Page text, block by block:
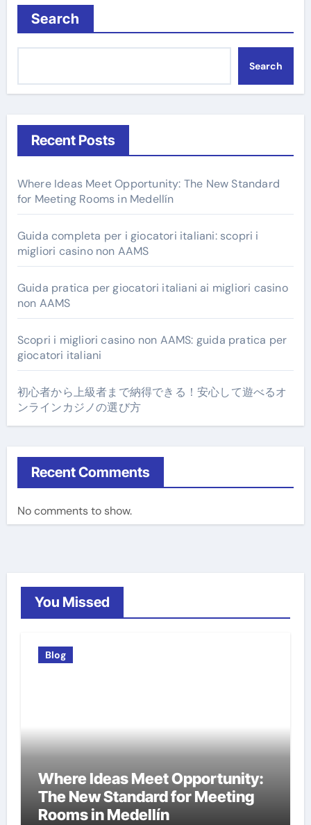
Search
Search
Recent Posts
Where Ideas Meet Opportunity: The New Standard
for Meeting Rooms in Medellín
Guida completa per i giocatori italiani: scopri i
migliori casino non AAMS
Guida pratica per giocatori italiani ai migliori casino
non AAMS
Scopri i migliori casino non AAMS: guida pratica per
giocatori italiani
初心者から上級者まで納得できる！安心して遊べるオ
ンラインカジノの選び方
Recent Comments
No comments to show.
You Missed
Blog
Where Ideas Meet Opportunity:
The New Standard for Meeting
Rooms in Medellín